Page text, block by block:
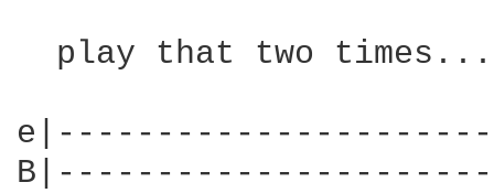
play that two